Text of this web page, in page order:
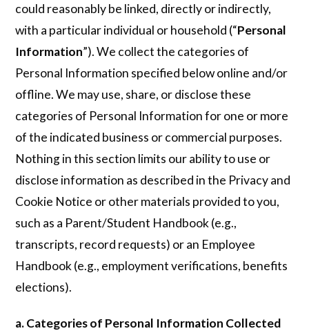
could reasonably be linked, directly or indirectly,
with a particular individual or household (“Personal
Information”). We collect the categories of
Personal Information specified below online and/or
offline. We may use, share, or disclose these
categories of Personal Information for one or more
of the indicated business or commercial purposes.
Nothing in this section limits our ability to use or
disclose information as described in the Privacy and
Cookie Notice or other materials provided to you,
such as a Parent/Student Handbook (e.g.,
transcripts, record requests) or an Employee
Handbook (e.g., employment verifications, benefits
elections).
a. Categories of Personal Information Collected